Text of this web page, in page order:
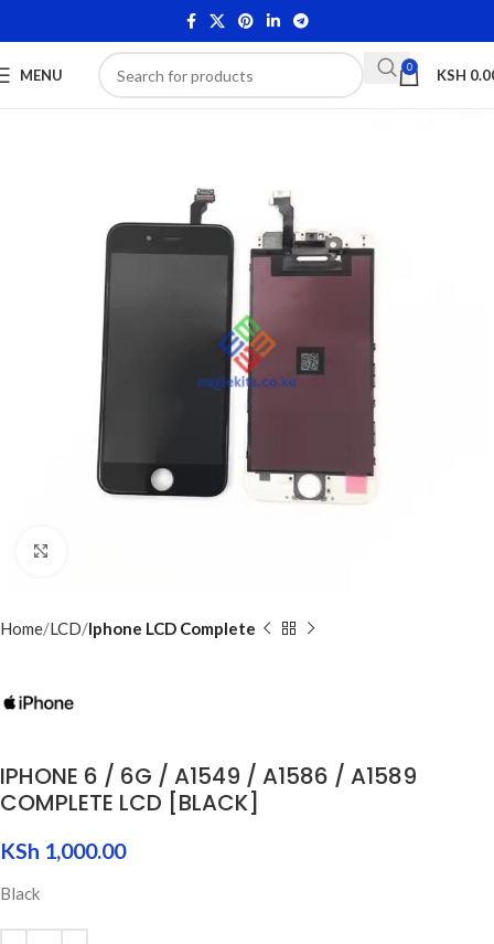
MENU 0 KSH
Home LCD Iphone LCD Complete
IPHONE 6 / 6G / A1549 / A1586 / A1589
COMPLETE LCD [BLACK]
KSh 1,000.00
Black